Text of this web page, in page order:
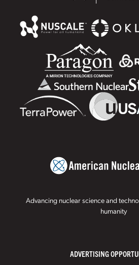
Advancing nuclear science and
humanity
ADVERTISING